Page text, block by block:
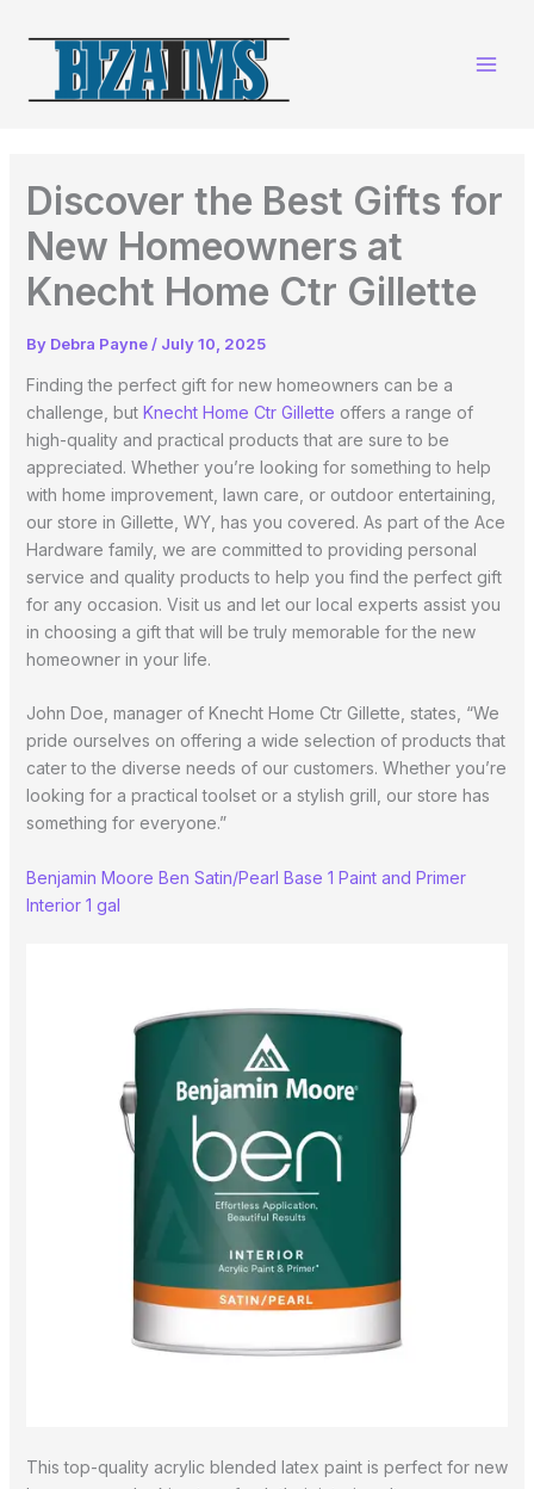
Discover the Best Gifts for
New Homeowners at
Knecht Home Ctr Gillette
By Debra Payne / July 10, 2025
Finding the perfect gift for new homeowners can be a
challenge, but Knecht Home Ctr Gillette offers a range of
high-quality and practical products that are sure to be
appreciated. Whether you’re looking for something to help
with home improvement, lawn care, or outdoor entertaining,
our store in Gillette, WY, has you covered. As part of the Ace
Hardware family, we are committed to providing personal
service and quality products to help you find the perfect gift
for any occasion. Visit us and let our local experts assist you
in choosing a gift that will be truly memorable for the new
homeowner in your life.
John Doe, manager of Knecht Home Ctr Gillette, states, “We
pride ourselves on offering a wide selection of products that
cater to the diverse needs of our customers. Whether you’re
looking for a practical toolset or a stylish grill, our store has
something for everyone.”
Benjamin Moore Ben Satin/Pearl Base 1 Paint and Primer
Interior 1 gal
This top-quality acrylic blended latex paint is perfect for new